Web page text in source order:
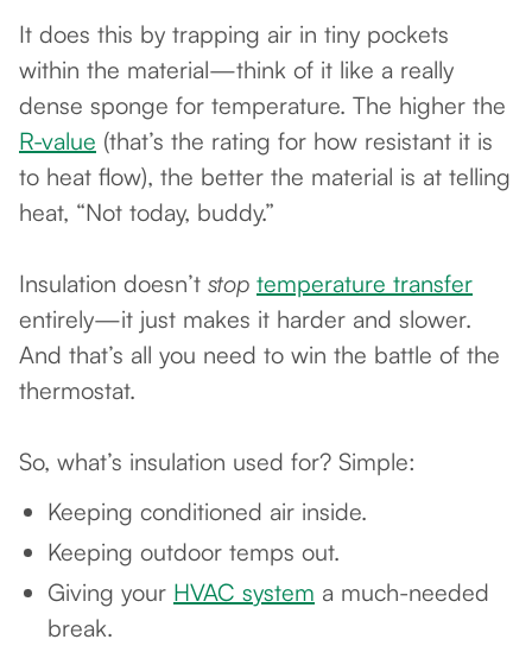
It does this by trapping air in tiny pockets
within the material—think of it like a really
dense sponge for temperature. The higher the
R-value (that’s the rating for how resistant it is
to heat flow), the better the material is at telling
heat, “Not today, buddy.”
Insulation doesn’t stop temperature transfer
entirely—it just makes it harder and slower.
And that’s all you need to win the battle of the
thermostat.
So, what’s insulation used for? Simple:
Keeping conditioned air inside.
Keeping outdoor temps out.
Giving your HVAC system a much-needed
break.